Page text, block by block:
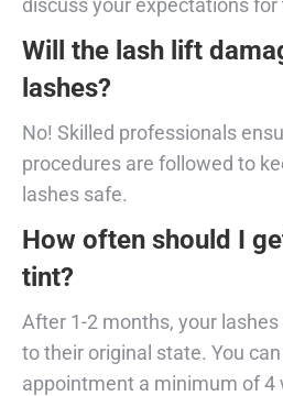
Will the lash lift
lashes?
No! Skilled professionals
procedures are followed to
lashes safe.
How often should I
tint?
After 1-2 months, your
to their original state. You
appointment a minimum of 4